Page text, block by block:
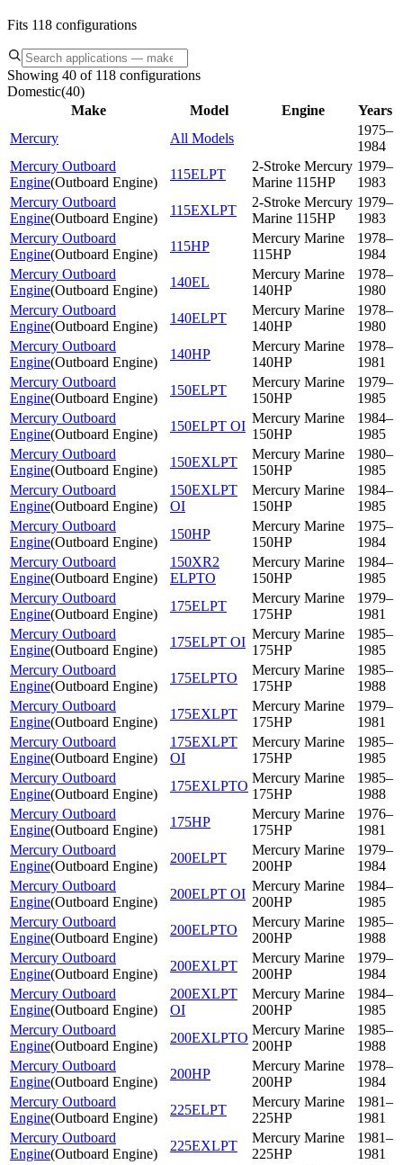
Fits 118 configurations
Showing 40 of 118 configurations
Domestic(40)
Make
Model Engine
Years
Mercury
All Models
1975–
1984
Mercury Outboard
Engine(Outboard Engine)
115ELPT
2-Stroke Mercury
Marine 115HP
1979–
1983
Mercury Outboard
Engine(Outboard Engine)
115EXLPT
2-Stroke Mercury
Marine 115HP
1979–
1983
Mercury Outboard
Engine(Outboard Engine)
115HP
Mercury Marine
115HP
1978–
1984
Mercury Outboard
Engine(Outboard Engine)
140EL
Mercury Marine
140HP
1978–
1980
Mercury Outboard
Engine(Outboard Engine)
140ELPT
Mercury Marine
140HP
1978–
1980
Mercury Outboard
Engine(Outboard Engine)
140HP
Mercury Marine
140HP
1978–
1981
Mercury Outboard
Engine(Outboard Engine)
150ELPT
Mercury Marine
150HP
1979–
1985
Mercury Outboard
Engine(Outboard Engine)
150ELPT OI
Mercury Marine
150HP
1984–
1985
Mercury Outboard
Engine(Outboard Engine)
150EXLPT
Mercury Marine
150HP
1980–
1985
Mercury Outboard
Engine(Outboard Engine)
150EXLPT
OI
Mercury Marine
150HP
1984–
1985
Mercury Outboard
Engine(Outboard Engine)
150HP
Mercury Marine
150HP
1975–
1984
Mercury Outboard
Engine(Outboard Engine)
150XR2
ELPTO
Mercury Marine
150HP
1984–
1985
Mercury Outboard
Engine(Outboard Engine)
175ELPT
Mercury Marine
175HP
1979–
1981
Mercury Outboard
Engine(Outboard Engine)
175ELPT OI
Mercury Marine
175HP
1985–
1985
Mercury Outboard
Engine(Outboard Engine)
175ELPTO
Mercury Marine
175HP
1985–
1988
Mercury Outboard
Engine(Outboard Engine)
175EXLPT
Mercury Marine
175HP
1979–
1981
Mercury Outboard
Engine(Outboard Engine)
175EXLPT
OI
Mercury Marine
175HP
1985–
1985
Mercury Outboard
Engine(Outboard Engine)
175EXLPTO
Mercury Marine
175HP
1985–
1988
Mercury Outboard
Engine(Outboard Engine)
175HP
Mercury Marine
175HP
1976–
1981
Mercury Outboard
Engine(Outboard Engine)
200ELPT
Mercury Marine
200HP
1979–
1984
Mercury Outboard
Engine(Outboard Engine)
200ELPT OI
Mercury Marine
200HP
1984–
1985
Mercury Outboard
Engine(Outboard Engine)
200ELPTO
Mercury Marine
200HP
1985–
1988
Mercury Outboard
Engine(Outboard Engine)
200EXLPT
Mercury Marine
200HP
1979–
1984
Mercury Outboard
Engine(Outboard Engine)
200EXLPT
OI
Mercury Marine
200HP
1984–
1985
Mercury Outboard
Engine(Outboard Engine)
200EXLPTO
Mercury Marine
200HP
1985–
1988
Mercury Outboard
Engine(Outboard Engine)
200HP
Mercury Marine
200HP
1978–
1984
Mercury Outboard
Engine(Outboard Engine)
225ELPT
Mercury Marine
225HP
1981–
1981
Mercury Outboard
Engine(Outboard Engine)
225EXLPT
Mercury Marine
225HP
1981–
1981